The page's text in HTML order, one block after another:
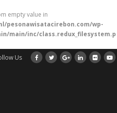
empty value in
pesonawisatacirebon.com/wp-
main/inc/class.redux_filesystem.p
Us